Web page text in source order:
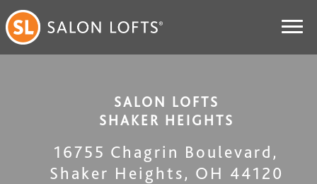
SALON LOFTS
SHAKER HEIGHTS
16755 Chagrin Boulevard ,
Shaker Heights, OH 44120